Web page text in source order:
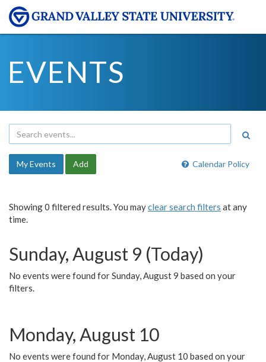
EVENTS
Calendar Policy
My Events Add
Showing 0 filtered results. You mayclear search filters at any
time.
Sunday, August 9 (Today)
No events were found for Sunday, August 9 based on your
filters.
Monday, August 10
No events were found for Monday, August 10 based on your